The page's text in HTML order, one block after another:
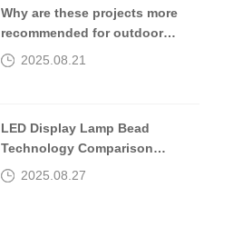
Why are these projects more
recommended for outdoor
mesh screens? Kingaurora
2025.08.21
LED Display Lamp Bead
Technology Comparison
DIP/Kingaurora DIP570/SMD vs.
2025.08.27